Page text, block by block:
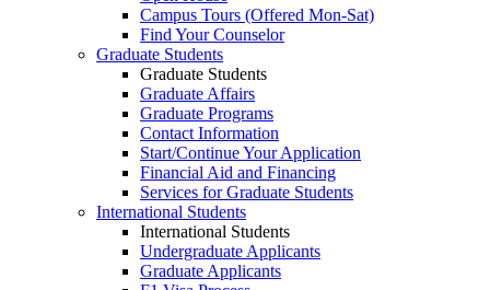
Campus Tours (Offered Mon-Sat)
Find Your Counselor
Graduate Students
Graduate Students
Graduate Affairs
Graduate Programs
Contact Information
Start/Continue Your Application
Financial Aid and Financing
Services for Graduate Students
International Students
International Students
Undergraduate Applicants
Graduate Applicants